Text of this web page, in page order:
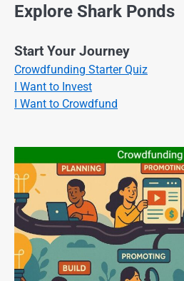
Explore Shark Ponds
Start Your Journey
Crowdfunding Starter Quiz
I Want to Invest
I Want to Crowdfund